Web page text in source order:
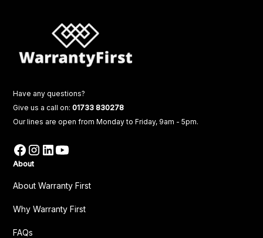
Have any questions?
Give us a call on:01733 830278
Our lines are open from Monday to Friday, 9am - 5pm.
About
About Warranty First
Why Warranty First
FAQs